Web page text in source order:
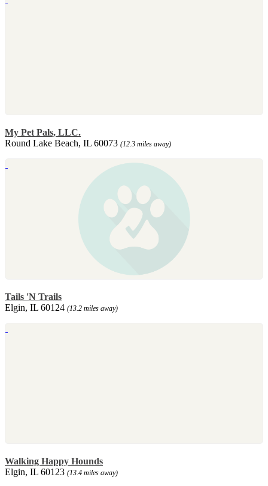
My Pet Pals, LLC.
Round Lake Beach, IL 60073 (12.3 miles away)
Tails 'N Trails
Elgin, IL 60124 (13.2 miles away)
Walking Happy Hounds
Elgin, IL 60123 (13.4 miles away)